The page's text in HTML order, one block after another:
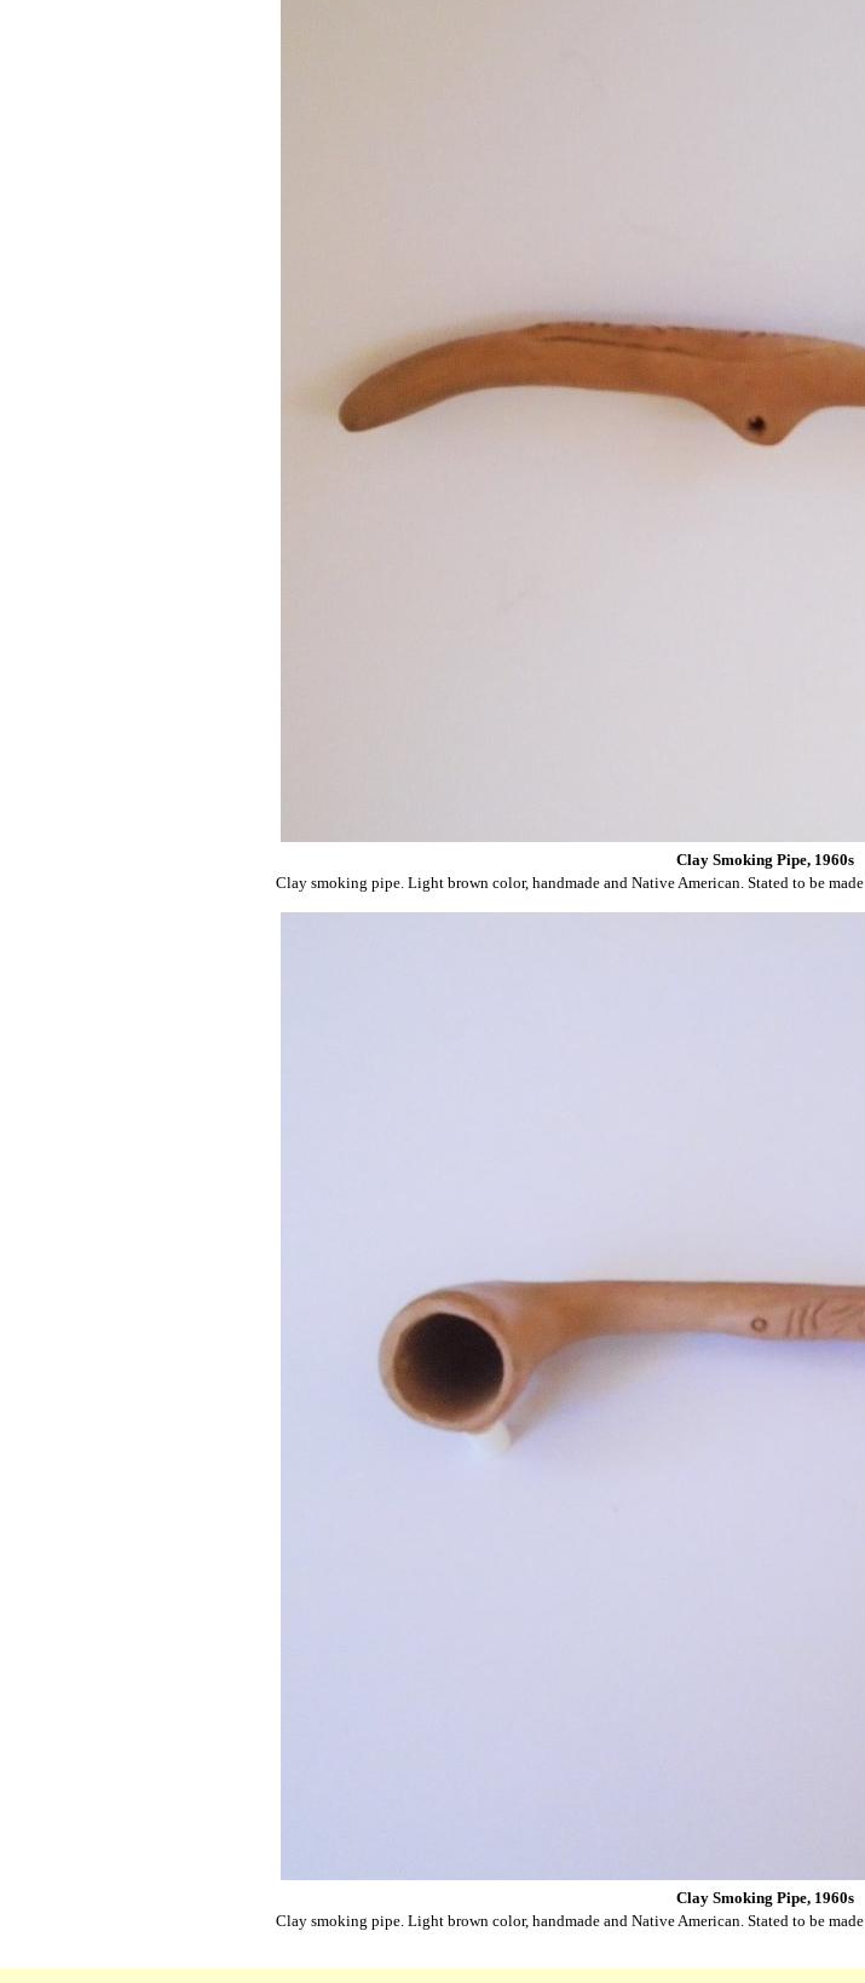
Clay Smoking Pipe, 1960s
Clay smoking pipe. Light brown color, handmade and Native American. Stated to be
Clay Smoking Pipe, 1960s
Clay smoking pipe. Light brown color, handmade and Native American. Stated to be